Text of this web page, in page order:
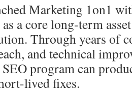
Marketing 1on1
a core long-term
Through years of
and technical
program can
lived fixes.